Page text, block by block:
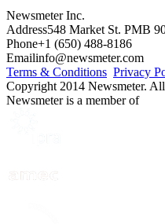
Newsmeter Inc.
Address548 Market St. PMB
Phone+1 (650) 488-8186
Emailinfo@newsmeter.com
Terms & Conditions Privacy
Copyright 2014 Newsmeter.
Newsmeter is a member of